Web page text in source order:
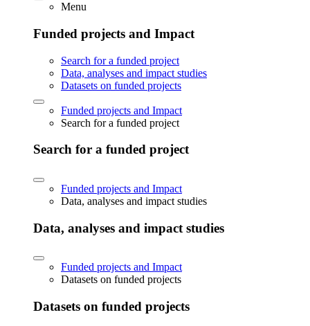
Menu
Funded projects and Impact
Search for a funded project
Data, analyses and impact studies
Datasets on funded projects
Funded projects and Impact
Search for a funded project
Search for a funded project
Funded projects and Impact
Data, analyses and impact studies
Data, analyses and impact studies
Funded projects and Impact
Datasets on funded projects
Datasets on funded projects